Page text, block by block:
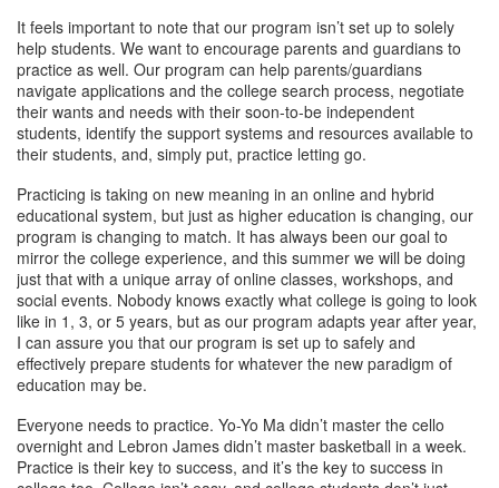
It feels important to note that our program isn’t set up to solely
help students. We want to encourage parents and guardians to
practice as well. Our program can help parents/guardians
navigate applications and the college search process, negotiate
their wants and needs with their soon-to-be independent
students, identify the support systems and resources available to
their students, and, simply put, practice letting go.
Practicing is taking on new meaning in an online and hybrid
educational system, but just as higher education is changing, our
program is changing to match. It has always been our goal to
mirror the college experience, and this summer we will be doing
just that with a unique array of online classes, workshops, and
social events. Nobody knows exactly what college is going to look
like in 1, 3, or 5 years, but as our program adapts year after year,
I can assure you that our program is set up to safely and
effectively prepare students for whatever the new paradigm of
education may be.
Everyone needs to practice. Yo-Yo Ma didn’t master the cello
overnight and Lebron James didn’t master basketball in a week.
Practice is their key to success, and it’s the key to success in